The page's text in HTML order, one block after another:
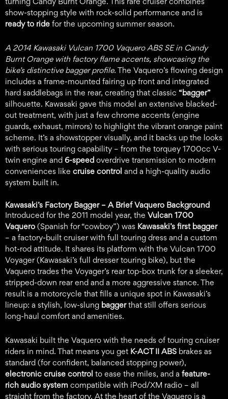
show-stopping style with rock-solid performance and is
ready to ride for the upcoming summer season.
A 2014 Kawasaki Vulcan 1700 Vaquero ABS SE in Candy
Burnt Orange with factory flame accents, showcasing the
bike’s distinctive bagger profile. The Vaquero’s flowing design
includes a frame-mounted fairing up front and integrated
hard saddlebags in the rear, creating that classic “bagger”
silhouette. Kawasaki gave this model an extensive blacked-
out treatment, with just a few chrome accents (engine
guards, exhaust, mirrors) to highlight the vibrant orange paint
scheme. It’s a showstopper visually, and it backs up the looks
with serious touring capability – from the torquey 1700cc V-
twin engine and 6-speed overdrive transmission to modern
conveniences like cruise control and a high-quality audio
system built in.
Kawasaki’s Factory Bagger – A Brief Vaquero Background
Introduced for the 2011 model year, the Vulcan 1700
Vaquero (Spanish for “cowboy”) was Kawasaki’s first bagger
– a factory-built cruiser with full touring dress and a custom
hot-rod attitude. It shares its platform with the Vulcan 1700
Voyager (Kawasaki’s full dresser touring bike), but the
Vaquero trades the Voyager’s rear top-box trunk for a sleeker,
stripped-down rear end and a more aggressive stance. The
result is a motorcycle that fills a unique spot in Kawasaki’s
lineup: a stylish, low-slung baggerthat still offers serious
long-haul comfort and amenities.
Kawasaki built the Vaquero with the needs of touring cruiser
riders in mind. That means you get K-ACT II ABS brakes as
standard (for confident, balanced stopping power),
electronic cruise control to ease the miles, and a feature-
rich audio system compatible with iPod/XM radio – all
straight from the factory. At the heart of the Vaquero is a